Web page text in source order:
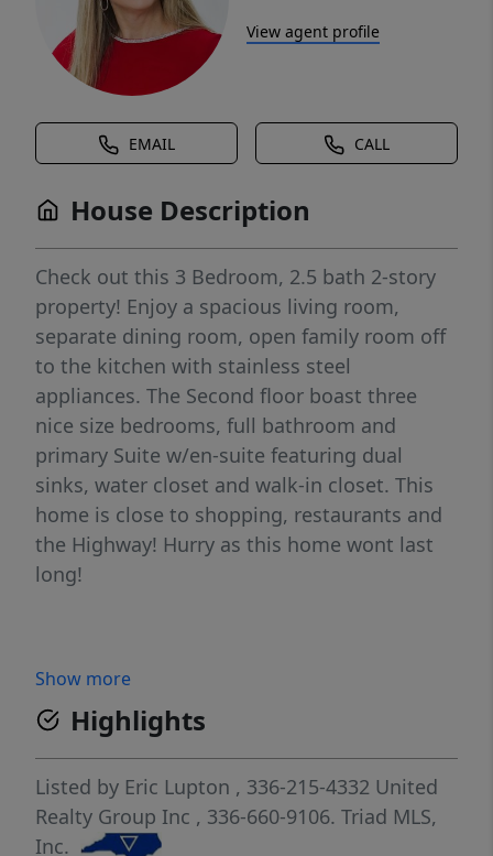
View agent profile
EMAIL CALL
House Description
Check out this 3 Bedroom, 2.5 bath 2-story
property! Enjoy a spacious living room,
separate dining room, open family room off
to the kitchen with stainless steel
appliances. The Second floor boast three
nice size bedrooms, full bathroom and
primary Suite w/en-suite featuring dual
sinks, water closet and walk-in closet. This
home is close to shopping, restaurants and
the Highway! Hurry as this home wont last
long!
Show more
Highlights
Listed by Eric Lupton , 336-215-4332 United
Realty Group Inc , 336-660-9106. Triad MLS,
Inc.